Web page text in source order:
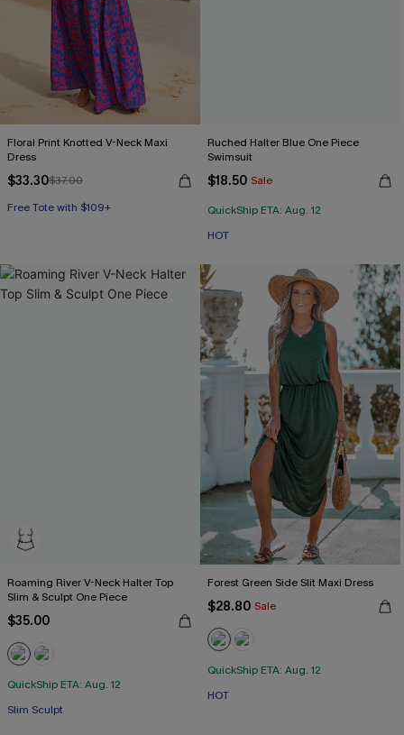
Floral Print Knotted V-Neck Maxi
Dress
$33.30$37.00
Free Tote with $109+
HOT
Ruched Halter Blue One Piece
Swimsuit
$18.50 Sale
QuickShip ETA: Aug. 12
HOT
Roaming River V-Neck Halter Top
Slim & Sculpt One Piece
$35.00
QuickShip ETA: Aug. 12
Slim Sculpt
Forest Green Side Slit Maxi Dress
$28.80 Sale
QuickShip ETA: Aug. 12
HOT